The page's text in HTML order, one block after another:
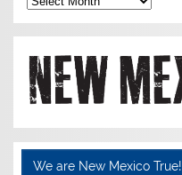
We are New Mexico True!